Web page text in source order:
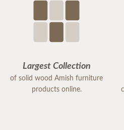
Largest Collection
of solid wood Amish furniture
products online.